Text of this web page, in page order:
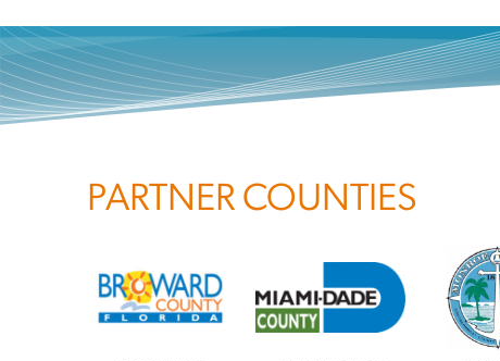
PARTNER COUNTIES